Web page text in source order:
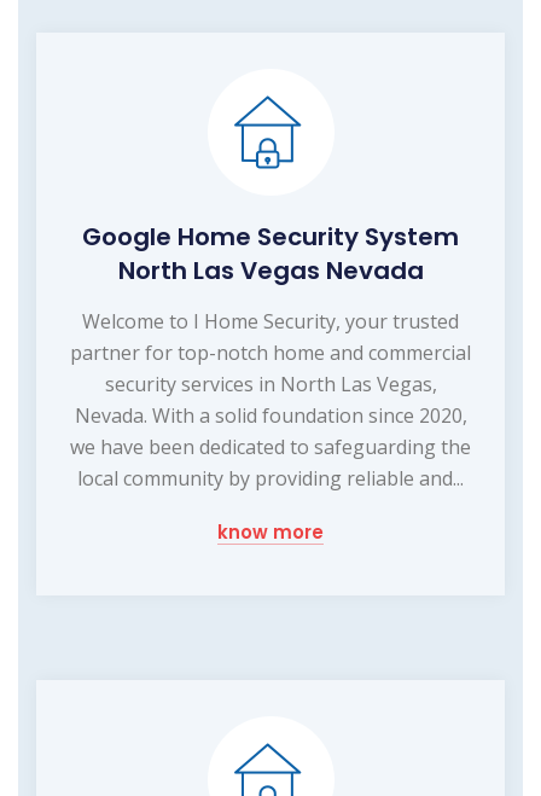
Google Home Security System
North Las Vegas Nevada
Welcome to I Home Security, your trusted
partner for top-notch home and commercial
security services in North Las Vegas,
Nevada. With a solid foundation since 2020,
we have been dedicated to safeguarding the
local community by providing reliable and...
know more